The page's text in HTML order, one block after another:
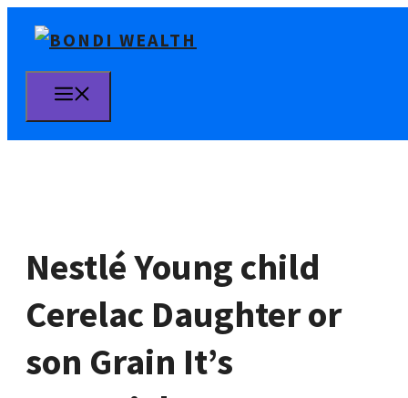
Skip
content
Nestlé Young child
Cerelac Daughter or
son Grain It’s